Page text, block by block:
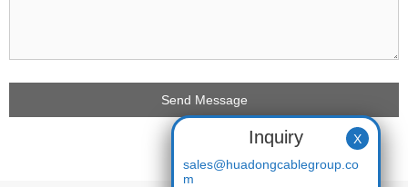
Inquiry
sales@huadongcablegroup.co
m
X